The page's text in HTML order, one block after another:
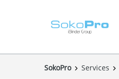
SokoPro Services